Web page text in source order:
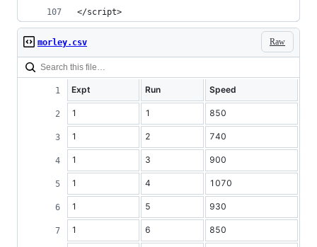
</script>
Raw
morley.csv
Expt Run Speed
1 1 850
1 2 740
1 3 900
1 4 1070
1 5 930
1 6 850